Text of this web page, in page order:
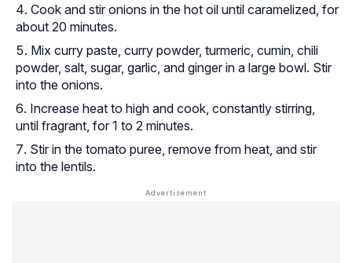
Cook and stir onions in the hot oil until caramelized, for
about 20 minutes.
Mix curry paste, curry powder, turmeric, cumin, chili
powder, salt, sugar, garlic, and ginger in a large bowl. Stir
into the onions.
Increase heat to high and cook, constantly stirring,
until fragrant, for 1 to 2 minutes.
Stir in the tomato puree, remove from heat, and stir
into the lentils.